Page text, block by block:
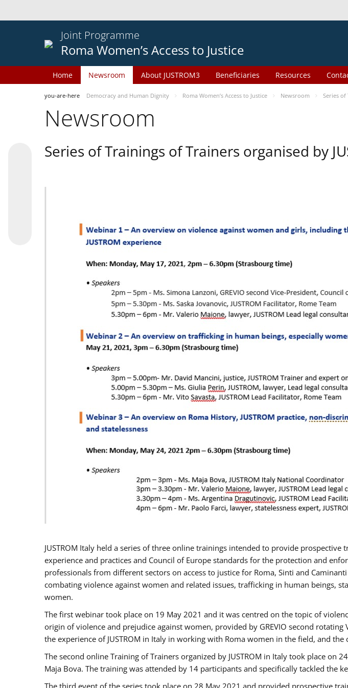
Joint Programme
Roma Women’s Access to Justice
Home Newsroom About JUSTROM3 Beneficiaries Resources
you-are-here Democracy and Human Dignity Roma Women’s Access to Justice Newsroom Series of
Newsroom
Series of Trainings of Trainers organised by
JUSTROM Italy held a series of three online trainings intended to provide
experience and practices and Council of Europe standards for the protection and
professionals from different sectors on access to justice for Roma, Sinti and
combating violence against women and related issues, trafficking in human beings,
women.
The first webinar took place on 19 May 2021 and it was centred on the topic of
origin of violence and prejudice against women, provided by GREVIO second
the experience of JUSTROM ​in Italy in working with Roma women in the field, and
The second online Training of Trainers organized by JUSTROM ​in Italy took place on
Maja Bova. The training was attended by 14 participants and specifically tackled the
The third event of the series took place on 28 May 2021 and provided prospective